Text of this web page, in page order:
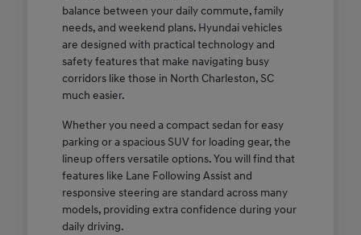
balance between your daily commute, family
needs, and weekend plans. Hyundai vehicles
are designed with practical technology and
safety features that make navigating busy
corridors like those in North Charleston, SC
much easier.
Whether you need a compact sedan for easy
parking or a spacious SUV for loading gear, the
lineup offers versatile options. You will find that
features like Lane Following Assist and
responsive steering are standard across many
models, providing extra confidence during your
daily driving.